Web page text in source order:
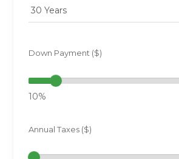
Down Payment ($)
10%
Annual Taxes ($)